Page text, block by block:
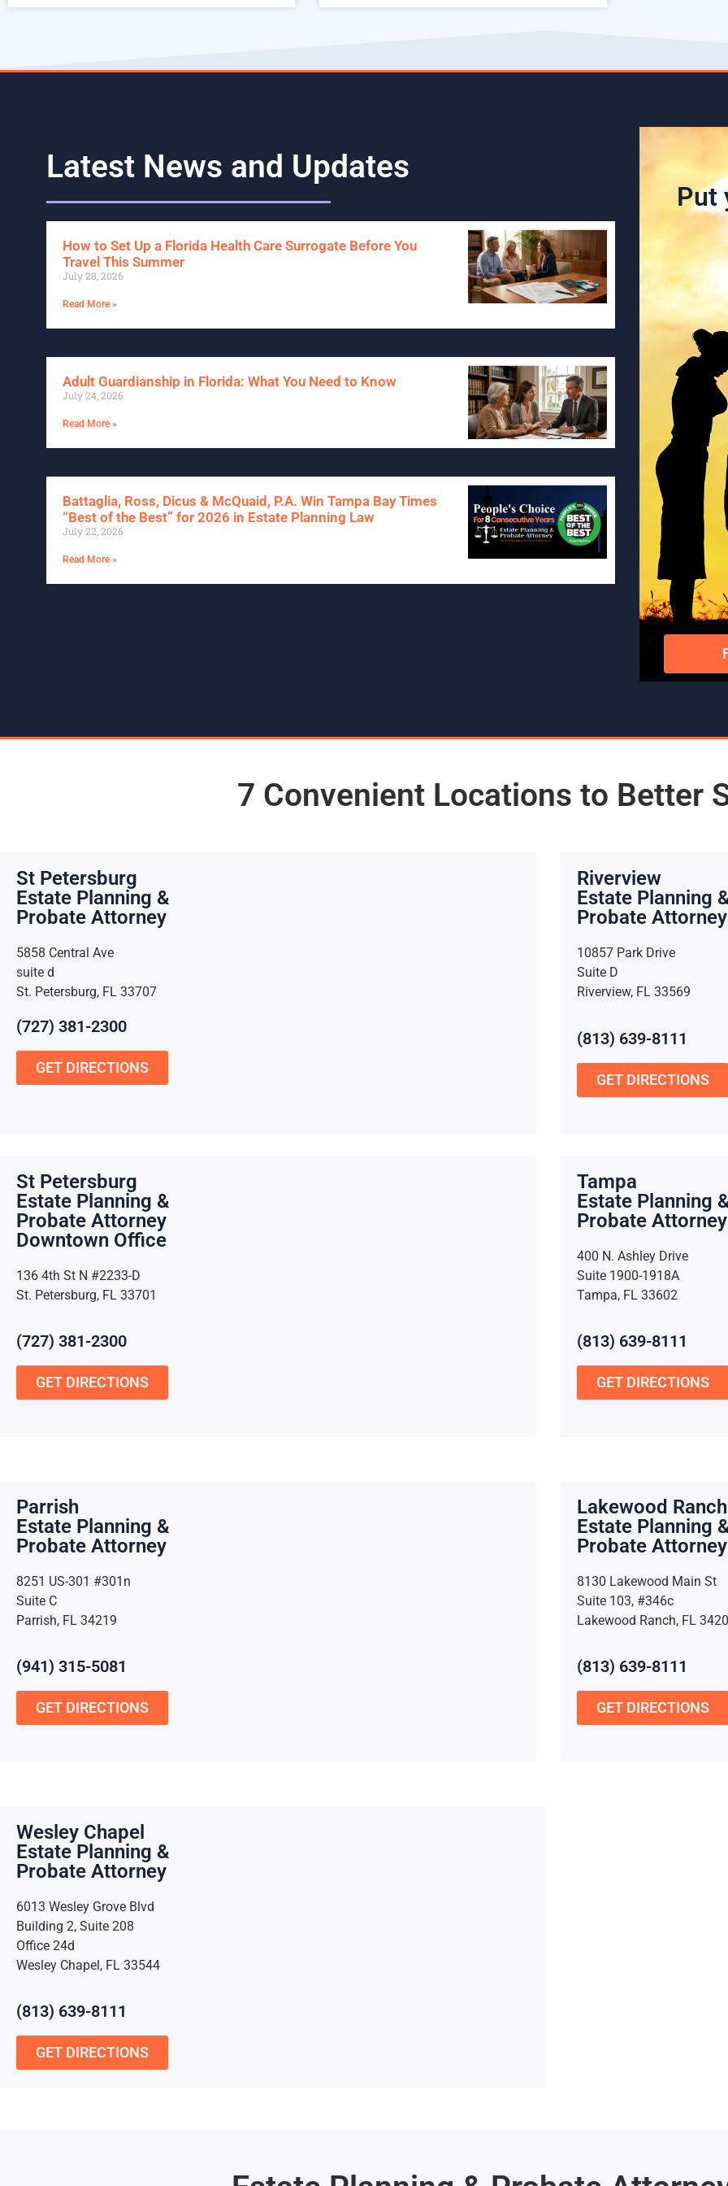
Latest News and Updates
How to Set Up a Florida Health Care Surrogate Before You
Travel This Summer
July 28, 2026
Read More »
Adult Guardianship in Florida: What You Need to Know
July 24, 2026
Read More »
Battaglia, Ross, Dicus & McQuaid, P.A. Win Tampa Bay Times
“Best of the Best” for 2026 in Estate Planning Law
July 22, 2026
Read More »
Put
7 Convenient Locations to Better
St Petersburg
Estate Planning &
Probate Attorney
5858 Central Ave
suite d
St. Petersburg, FL 33707
(727) 381-2300
GET DIRECTIONS
Riverview
Estate Planning
Probate Attorney
10857 Park Drive
Suite D
Riverview, FL 33569
(813) 639-8111
GET DIRECTIONS
St Petersburg
Estate Planning &
Probate Attorney
Downtown Office
136 4th St N #2233-D
St. Petersburg, FL 33701
(727) 381-2300
GET DIRECTIONS
Tampa
Estate Planning
Probate Attorney
400 N. Ashley Drive
Suite 1900-1918A
Tampa, FL 33602
(813) 639-8111
GET DIRECTIONS
Parrish
Estate Planning &
Probate Attorney
8251 US-301 #301n
Suite C
Parrish, FL 34219
(941) 315-5081
GET DIRECTIONS
Lakewood Ranch
Estate Planning
Probate Attorney
8130 Lakewood Main St
Suite 103, #346c
Lakewood Ranch, FL
(813) 639-8111
GET DIRECTIONS
Wesley Chapel
Estate Planning &
Probate Attorney
6013 Wesley Grove Blvd
Building 2, Suite 208
Office 24d
Wesley Chapel, FL 33544
(813) 639-8111
GET DIRECTIONS